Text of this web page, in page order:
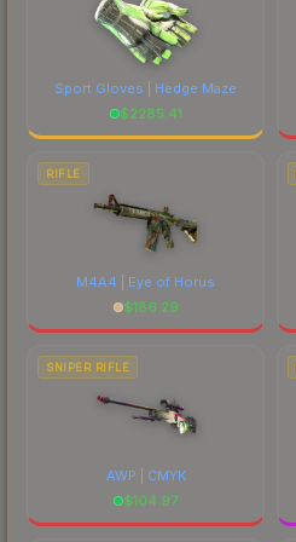
Sport Gloves | Hedge Maze
$2285.41
RIFLE
M4A4 | Eye of Horus
$186.29
SNIPER RIFLE
AWP | CMYK
$104.97